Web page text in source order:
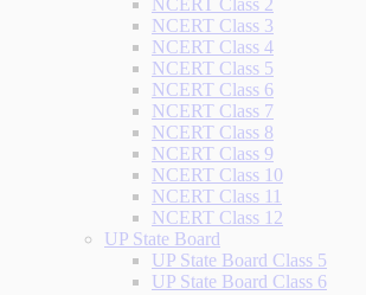
NCERT Class 2
NCERT Class 3
NCERT Class 4
NCERT Class 5
NCERT Class 6
NCERT Class 7
NCERT Class 8
NCERT Class 9
NCERT Class 10
NCERT Class 11
NCERT Class 12
UP State Board
UP State Board Class 5
UP State Board Class 6